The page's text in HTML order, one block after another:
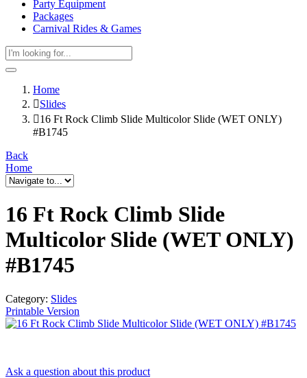
Party Equipment
Packages
Carnival Rides & Games
Home
Slides
16 Ft Rock Climb Slide Multicolor Slide (WET ONLY)
#B1745
Back
Home
16 Ft Rock Climb Slide
Multicolor Slide (WET ONLY)
#B1745
Category: Slides
Printable Version
Ask a question about this product